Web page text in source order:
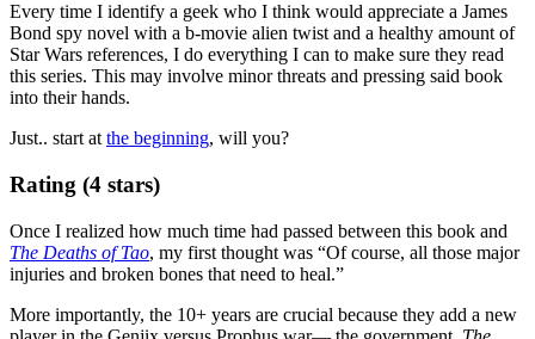
Every time I identify a geek who I think would appreciate a James
Bond spy novel with a b-movie alien twist and a healthy amount of
Star Wars references, I do everything I can to make sure they read
this series. This may involve minor threats and pressing said book
into their hands.
Just.. start at the beginning, will you?
Rating (4 stars)
Once I realized how much time had passed between this book and
The Deaths of Tao, my first thought was “Of course, all those major
injuries and broken bones that need to heal.”
More importantly, the 10+ years are crucial because they add a new